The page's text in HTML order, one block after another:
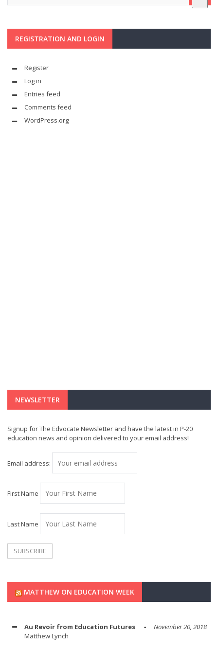
REGISTRATION AND LOGIN
Register
Log in
Entries feed
Comments feed
WordPress.org
NEWSLETTER
Signup for The Edvocate Newsletter and have the latest in P-20
education news and opinion delivered to your email address!
Email address:
First Name
Last Name
MATTHEW ON EDUCATION WEEK
Au Revoir from Education Futures
November 20, 2018
Matthew Lynch